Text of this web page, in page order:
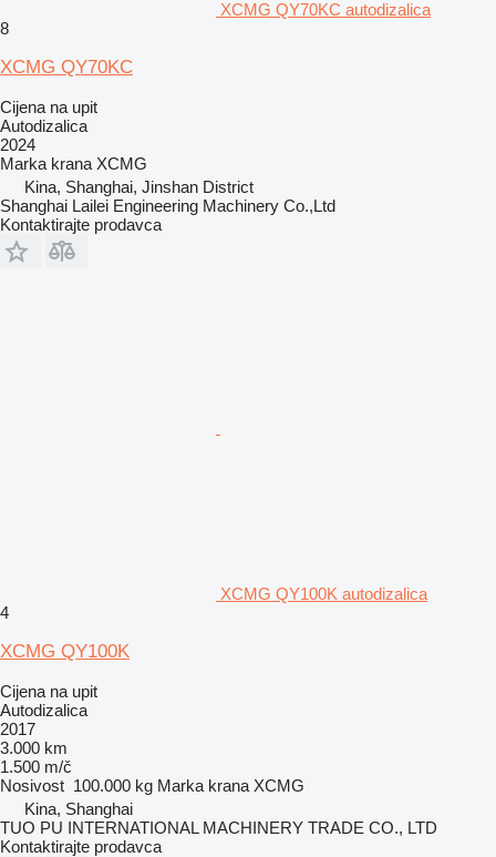
XCMG QY70KC autodizalica
8
XCMG QY70KC
Cijena na upit
Autodizalica
2024
Marka krana XCMG
Kina, Shanghai, Jinshan District
Shanghai Lailei Engineering Machinery Co.,Ltd
Kontaktirajte prodavca
XCMG QY100K autodizalica
4
XCMG QY100K
Cijena na upit
Autodizalica
2017
3.000 km
1.500 m/č
Nosivost 100.000 kg Marka krana XCMG
Kina, Shanghai
TUO PU INTERNATIONAL MACHINERY TRADE CO., LTD
Kontaktirajte prodavca